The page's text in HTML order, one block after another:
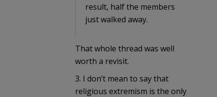
result, half the members
just walked away.
That whole thread was well
worth a revisit.
3. I don’t mean to say that
religious extremism is the only